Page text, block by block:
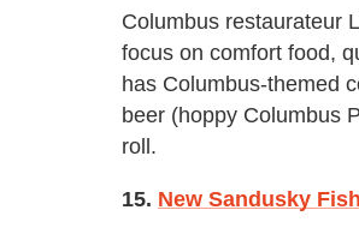
Columbus restaurateur
focus on comfort food,
has Columbus-themed
beer (hoppy Columbus
roll.
15. New Sandusky